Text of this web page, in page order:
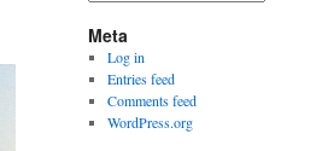
Meta
Log in
Entries feed
Comments feed
WordPress.org